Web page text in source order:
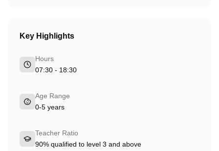
Key Highlights
Hours
07:30 - 18:30
Age Range
0-5 years
Teacher Ratio
90% qualified to level 3 and above